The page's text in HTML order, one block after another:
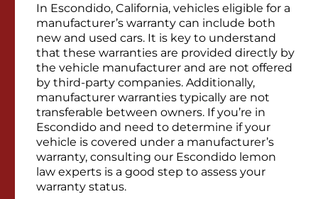
In Escondido, California, vehicles eligible for a
manufacturer’s warranty can include both
new and used cars. It is key to understand
that these warranties are provided directly by
the vehicle manufacturer and are not offered
by third-party companies. Additionally,
manufacturer warranties typically are not
transferable between owners. If you’re in
Escondido and need to determine if your
vehicle is covered under a manufacturer’s
warranty, consulting our Escondido lemon
law experts is a good step to assess your
warranty status.